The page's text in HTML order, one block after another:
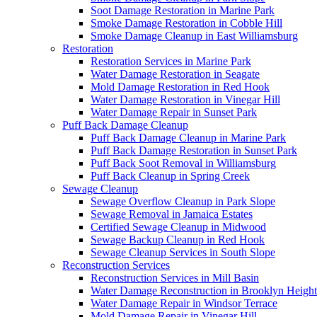
Soot Damage Restoration in Marine Park
Smoke Damage Restoration in Cobble Hill
Smoke Damage Cleanup in East Williamsburg
Restoration
Restoration Services in Marine Park
Water Damage Restoration in Seagate
Mold Damage Restoration in Red Hook
Water Damage Restoration in Vinegar Hill
Water Damage Repair in Sunset Park
Puff Back Damage Cleanup
Puff Back Damage Cleanup in Marine Park
Puff Back Damage Restoration in Sunset Park
Puff Back Soot Removal in Williamsburg
Puff Back Cleanup in Spring Creek
Sewage Cleanup
Sewage Overflow Cleanup in Park Slope
Sewage Removal in Jamaica Estates
Certified Sewage Cleanup in Midwood
Sewage Backup Cleanup in Red Hook
Sewage Cleanup Services in South Slope
Reconstruction Services
Reconstruction Services in Mill Basin
Water Damage Reconstruction in Brooklyn
Water Damage Repair in Windsor Terrace